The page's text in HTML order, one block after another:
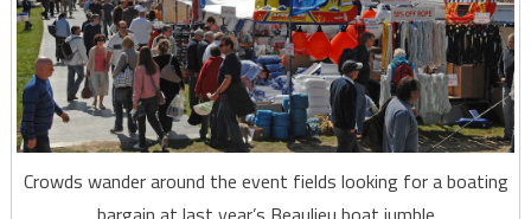
Crowds wander around the event fields looking for a boating